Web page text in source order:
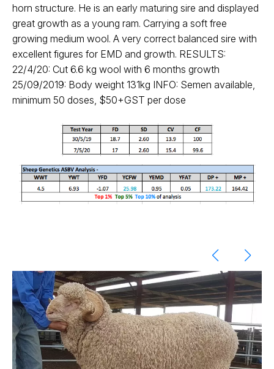
horn structure. He is an early maturing sire and displayed
great growth as a young ram. Carrying a soft free
growing medium wool. A very correct balanced sire with
excellent figures for EMD and growth. RESULTS:
22/4/20: Cut 6.6 kg wool with 6 months growth
25/09/2019: Body weight 131kg INFO: Semen available,
minimum 50 doses, $50+GST per dose